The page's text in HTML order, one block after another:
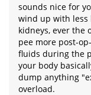
sounds nice for
wind up with less
kidneys, ever the
pee more post-
fluids during the
your body
dump anything
overload.